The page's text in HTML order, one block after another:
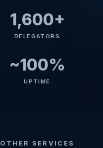
1,600+
DELEGATORS
~100%
UPTIME
OTHER SERVICES